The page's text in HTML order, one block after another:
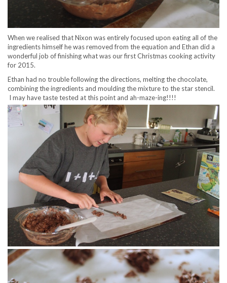
When we realised that Nixon was entirely focused upon eating all of the
ingredients himself he was removed from the equation and Ethan did a
wonderful job of finishing what was our first Christmas cooking activity
for 2015.
Ethan had no trouble following the directions, melting the chocolate,
combining the ingredients and moulding the mixture to the star stencil.
I may have taste tested at this point and ah-maze-ing!!!!